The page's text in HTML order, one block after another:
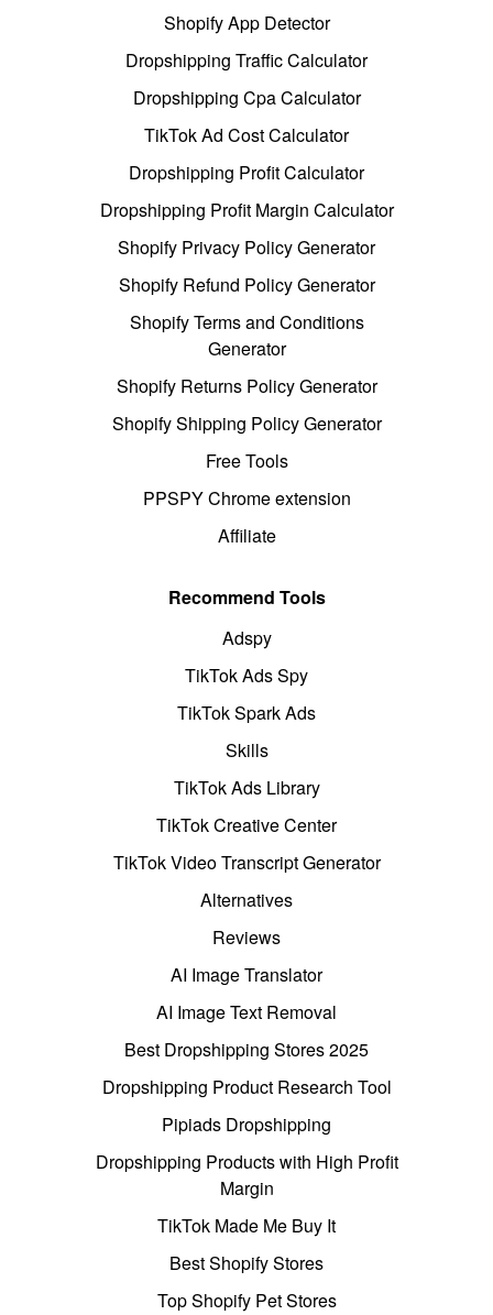
Shopify App Detector
Dropshipping Traffic Calculator
Dropshipping Cpa Calculator
TikTok Ad Cost Calculator
Dropshipping Profit Calculator
Dropshipping Profit Margin Calculator
Shopify Privacy Policy Generator
Shopify Refund Policy Generator
Shopify Terms and Conditions
Generator
Shopify Returns Policy Generator
Shopify Shipping Policy Generator
Free Tools
PPSPY Chrome extension
Affiliate
Recommend Tools
Adspy
TikTok Ads Spy
TikTok Spark Ads
Skills
TikTok Ads Library
TikTok Creative Center
TikTok Video Transcript Generator
Alternatives
Reviews
AI Image Translator
AI Image Text Removal
Best Dropshipping Stores 2025
Dropshipping Product Research Tool
Pipiads Dropshipping
Dropshipping Products with High Profit
Margin
TikTok Made Me Buy It
Best Shopify Stores
Top Shopify Pet Stores